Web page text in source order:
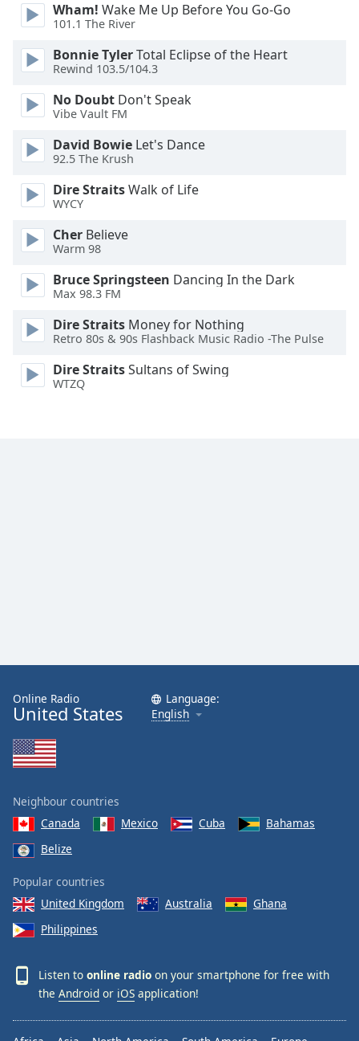
Reset
Close
Modal
dialog
window.
Wham! Wake Me Up Before You Go-Go
101.1 The River
Bonnie TylerTotal Eclipse of the Heart
Rewind 103.5/104.3
No Doubt Don't Speak
Vibe Vault FM
David Bowie Let's Dance
92.5 The Krush
Dire StraitsWalk of Life
WYCY
Cher Believe
Warm 98
Bruce Springsteen Dancing In the Dark
Max 98.3 FM
Dire Straits Money for Nothing
Retro 80s & 90s Flashback Music Radio -The Pulse
Dire StraitsSultans of Swing
WTZQ
Online Radio
United States
Language:
English
Neighbour countries
Canada
Mexico Cuba
Bahamas
Belize
Popular countries
United Kingdom
Australia
Ghana
Philippines
Listen to online radio on your smartphone for free with
the Android or iOS application!